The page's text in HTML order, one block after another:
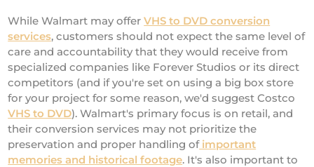
While Walmart may offerVHS to DVD conversion
services, customers should not expect the same level of
care and accountability that they would receive from
specialized companies like Forever Studios or its direct
competitors (and if you're set on using a big box store
for your project for some reason, we'd suggest Costco
VHS to DVD). Walmart's primary focus is on retail, and
their conversion services may not prioritize the
preservation and proper handling ofimportant
memories and historical footage. It's also important to